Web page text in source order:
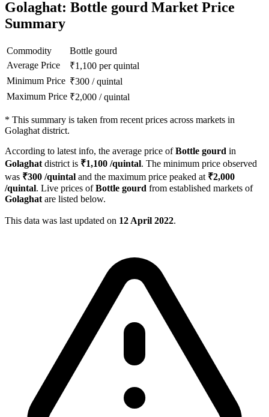
Golaghat: Bottle gourd Market Price
Summary
Commodity
Bottle gourd
Average Price
₹1,100 per quintal
Minimum Price ₹300 /quintal
Maximum Price ₹2,000 /quintal
* This summary is taken from recent prices across markets in
Golaghat district.
According to latest info, the average price ofBottle gourd in
Golaghat district is ₹1,100 /quintal. The minimum price observed
was ₹300 /quintal and the maximum price peaked at ₹2,000
/quintal. Live prices ofBottle gourd from established markets of
Golaghat are listed below.
This data was last updated on 12 April 2022.